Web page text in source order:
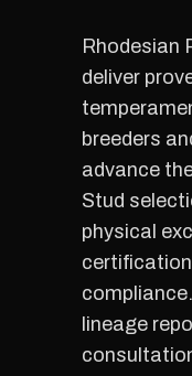
Rhodesian
deliver
breeders
advance
Stud
physical
lineage